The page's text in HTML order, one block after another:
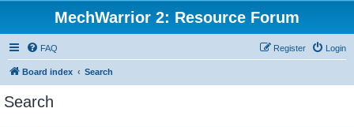
MechWarrior 2: Resource Forum
FAQ Login
Register
Board index Search
Search